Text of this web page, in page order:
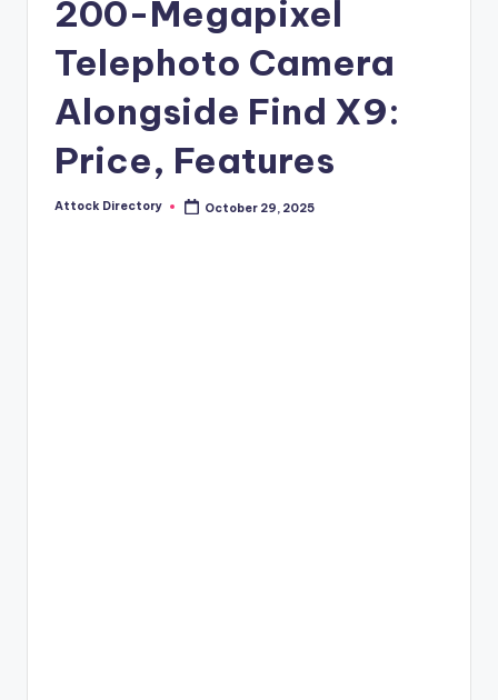
200-Megapixel
Telephoto Camera
Alongside Find X9:
Price, Features
Posted
Attock Directory October 29, 2025